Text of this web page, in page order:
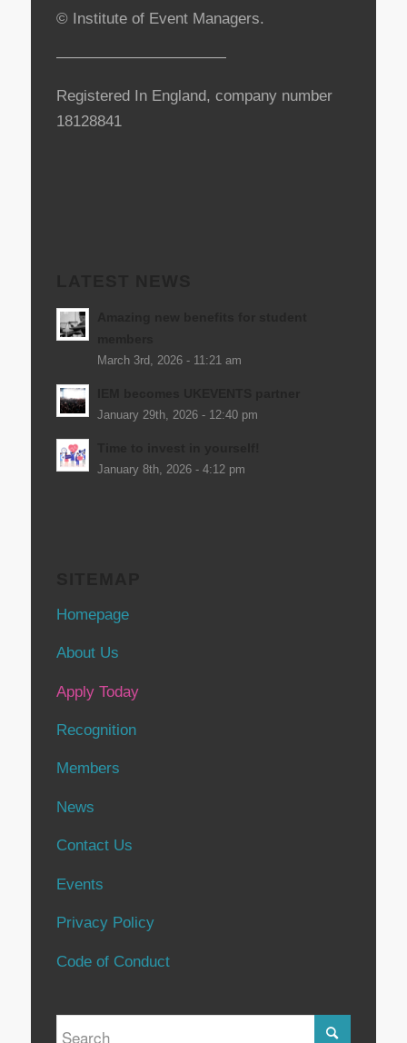
© Institute of Event Managers.
———————————
Registered In England, company number
18128841
March 3rd, 2026 - 11:21 am
January 29th, 2026 - 12:40 pm
January 8th, 2026 - 4:12 pm
Homepage
About Us
Apply Today
Recognition
Members
News
Contact Us
Events
Privacy Policy
Code of Conduct